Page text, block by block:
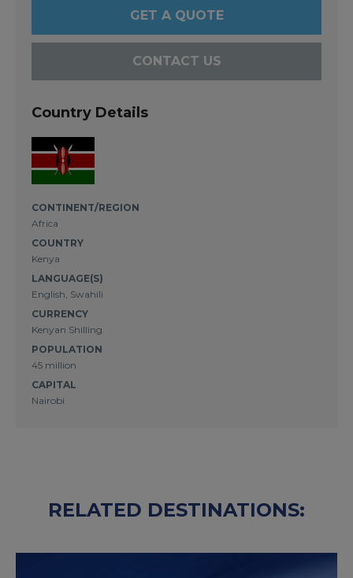
GET A QUOTE
CONTACT US
Country Details
CONTINENT/REGION
Africa
COUNTRY
Kenya
LANGUAGE(S)
English, Swahili
CURRENCY
Kenyan Shilling
POPULATION
45 million
CAPITAL
Nairobi
RELATED DESTINATIONS: